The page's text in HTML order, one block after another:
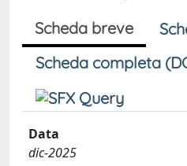
Scheda breve
Scheda completa
Data
dic-2025